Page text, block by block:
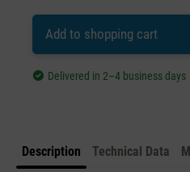
Add to shopping cart
Delivered in 2–4 business days
Description Technical Data